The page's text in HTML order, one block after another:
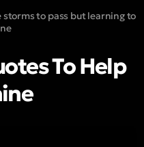
to pass but learning to
To Help